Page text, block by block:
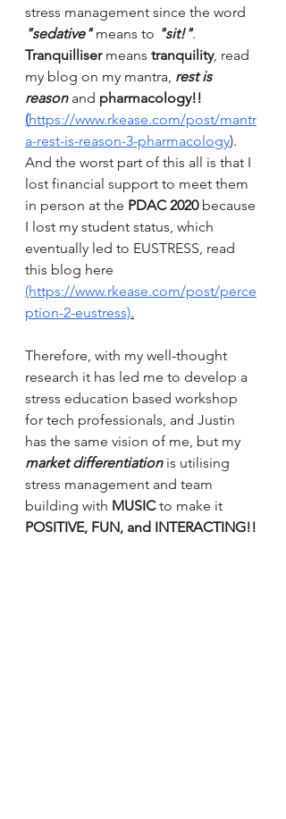
stress management since the word
"sedative" means to "sit!".
Tranquilliser means tranquility, read
my blog on my mantra, rest is
reason and pharmacology!!
(https://www.rkease.com/post/mantr
a-rest-is-reason-3-pharmacology).
And the worst part of this all is that I
lost financial support to meet them
in person at the PDAC 2020 because
I lost my student status, which
eventually led to EUSTRESS, read
this blog here
(https://www.rkease.com/post/perce
ption-2-eustress).
Therefore, with my well-thought
research it has led me to develop a
stress education based workshop
for tech professionals, and Justin
has the same vision of me, but my
market differentiation is utilising
stress management and team
building with MUSIC to make it
POSITIVE, FUN, and INTERACTING!!